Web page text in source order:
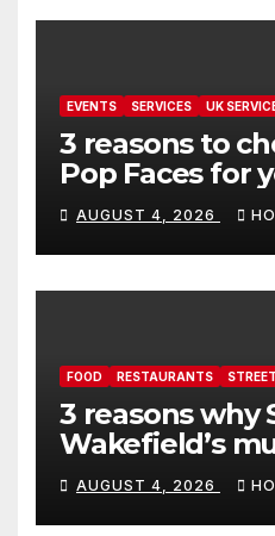
EVENTS SERVICES UK
3 reasons to
Pop Faces for
event in
AUGUST 4, 2026
FOOD RESTAURANTS
3 reasons why
Wakefield’s
for proper
AUGUST 4, 2026